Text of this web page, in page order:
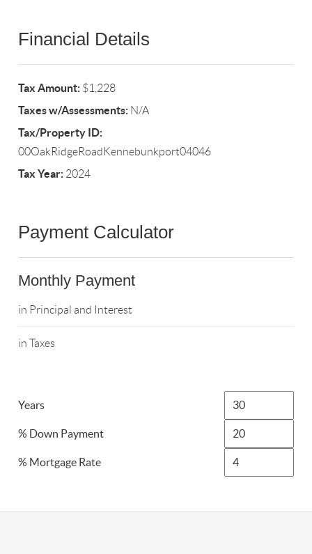
Financial Details
Tax Amount: $1,228
Taxes w/Assessments: N/A
Tax/Property ID:
00OakRidgeRoadKennebunkport04046
Tax Year: 2024
Payment Calculator
Monthly Payment
in Principal and Interest
in Taxes
Years
% Down Payment
% Mortgage Rate